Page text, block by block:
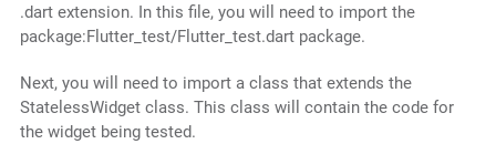
.dart extension. In this file, you will need to import the
package:Flutter_test/Flutter_test.dart package.
Next, you will need to import a class that extends the
StatelessWidget class. This class will contain the code for
the widget being tested.